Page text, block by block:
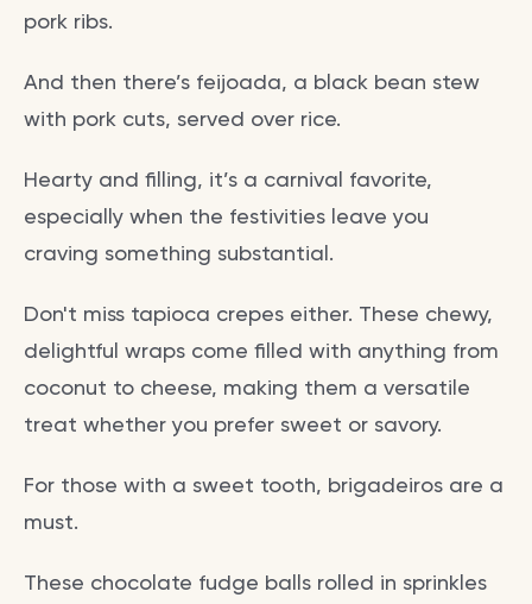
pork ribs.
And then there’s feijoada, a black bean stew
with pork cuts, served over rice.
Hearty and filling, it’s a carnival favorite,
especially when the festivities leave you
craving something substantial.
Don't miss tapioca crepes either. These chewy,
delightful wraps come filled with anything from
coconut to cheese, making them a versatile
treat whether you prefer sweet or savory.
For those with a sweet tooth, brigadeiros are a
must.
These chocolate fudge balls rolled in sprinkles